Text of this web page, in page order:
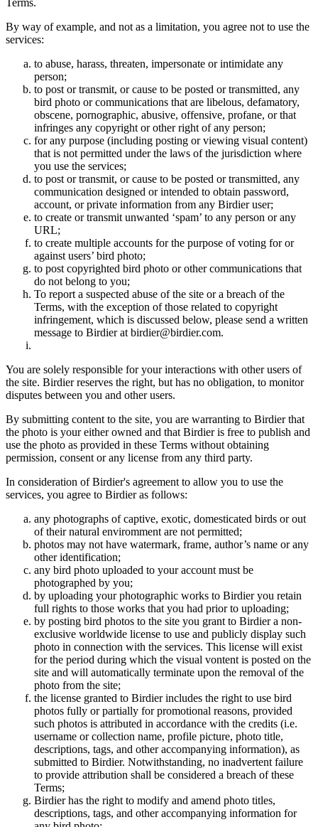
Terms.
By way of example, and not as a limitation, you agree not to use the
services:
to abuse, harass, threaten, impersonate or intimidate any
person;
to post or transmit, or cause to be posted or transmitted, any
bird photo or communications that are libelous, defamatory,
obscene, pornographic, abusive, offensive, profane, or that
infringes any copyright or other right of any person;
for any purpose (including posting or viewing visual content)
that is not permitted under the laws of the jurisdiction where
you use the services;
to post or transmit, or cause to be posted or transmitted, any
communication designed or intended to obtain password,
account, or private information from any Birdier user;
to create or transmit unwanted ‘spam’ to any person or any
URL;
to create multiple accounts for the purpose of voting for or
against users’ bird photo;
to post copyrighted bird photo or other communications that
do not belong to you;
To report a suspected abuse of the site or a breach of the
Terms, with the exception of those related to copyright
infringement, which is discussed below, please send a written
message to Birdier at birdier@birdier.com.
You are solely responsible for your interactions with other users of
the site. Birdier reserves the right, but has no obligation, to monitor
disputes between you and other users.
By submitting content to the site, you are warranting to Birdier that
the photo is your either owned and that Birdier is free to publish and
use the photo as provided in these Terms without obtaining
permission, consent or any license from any third party.
In consideration of Birdier's agreement to allow you to use the
services, you agree to Birdier as follows:
any photographs of captive, exotic, domesticated birds or out
of their natural enviromment are not permitted;
photos may not have watermark, frame, author’s name or any
other identification;
any bird photo uploaded to your account must be
photographed by you;
by uploading your photographic works to Birdier you retain
full rights to those works that you had prior to uploading;
by posting bird photos to the site you grant to Birdier a non-
exclusive worldwide license to use and publicly display such
photo in connection with the services. This license will exist
for the period during which the visual vontent is posted on the
site and will automatically terminate upon the removal of the
photo from the site;
the license granted to Birdier includes the right to use bird
photos fully or partially for promotional reasons, provided
such photos is attributed in accordance with the credits (i.e.
username or collection name, profile picture, photo title,
descriptions, tags, and other accompanying information), as
submitted to Birdier. Notwithstanding, no inadvertent failure
to provide attribution shall be considered a breach of these
Terms;
Birdier has the right to modify and amend photo titles,
descriptions, tags, and other accompanying information for